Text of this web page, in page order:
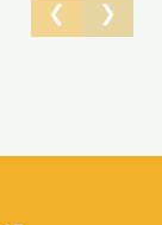
❯
❮